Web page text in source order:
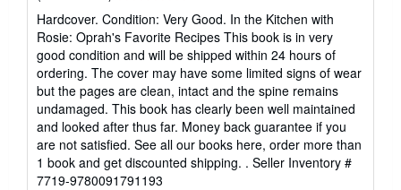
rating
5
out
of
5
stars
Hardcover. Condition: Very Good. In the Kitchen with
Rosie: Oprah's Favorite Recipes This book is in very
good condition and will be shipped within 24 hours of
ordering. The cover may have some limited signs of wear
but the pages are clean, intact and the spine remains
undamaged. This book has clearly been well maintained
and looked after thus far. Money back guarantee if you
are not satisfied. See all our books here, order more than
1 book and get discounted shipping. . Seller Inventory #
7719-9780091791193